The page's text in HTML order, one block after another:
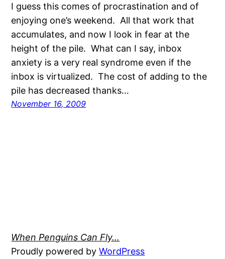
I guess this comes of procrastination and of
enjoying one’s weekend. All that work that
accumulates, and now I look in fear at the
height of the pile. What can I say, inbox
anxiety is a very real syndrome even if the
inbox is virtualized. The cost of adding to the
pile has decreased thanks…
November 16, 2009
When Penguins Can Fly…
Proudly powered byWordPress